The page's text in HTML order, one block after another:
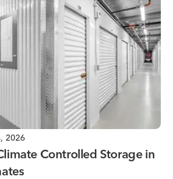
2026
Controlled Storage in